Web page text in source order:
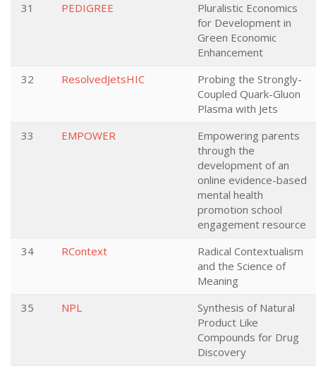
31
PEDIGREE
Pluralistic Economics
for Development in
Green Economic
Enhancement
32
ResolvedJetsHIC
Probing the Strongly-
Coupled Quark-Gluon
Plasma with Jets
33
EMPOWER
Empowering parents
through the
development of an
online evidence-based
mental health
promotion school
engagement resource
34
RContext
Radical Contextualism
and the Science of
Meaning
35
NPL
Synthesis of Natural
Product Like
Compounds for Drug
Discovery